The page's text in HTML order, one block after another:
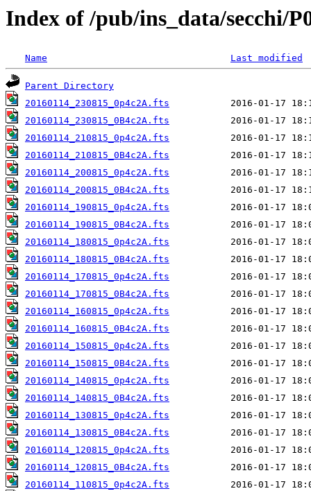
Index of /pub/ins_data/secchi/
Name Last modified
Parent Directory
20160114_230815_0p4c2A.fts
20160114_230815_0B4c2A.fts
20160114_210815_0p4c2A.fts
20160114_210815_0B4c2A.fts
20160114_200815_0p4c2A.fts
20160114_200815_0B4c2A.fts
20160114_190815_0p4c2A.fts
20160114_190815_0B4c2A.fts
20160114_180815_0p4c2A.fts
20160114_180815_0B4c2A.fts
20160114_170815_0p4c2A.fts
20160114_170815_0B4c2A.fts
20160114_160815_0p4c2A.fts
20160114_160815_0B4c2A.fts
20160114_150815_0p4c2A.fts
20160114_150815_0B4c2A.fts
20160114_140815_0p4c2A.fts
20160114_140815_0B4c2A.fts
20160114_130815_0p4c2A.fts
20160114_130815_0B4c2A.fts
20160114_120815_0p4c2A.fts
20160114_120815_0B4c2A.fts
20160114_110815_0p4c2A.fts